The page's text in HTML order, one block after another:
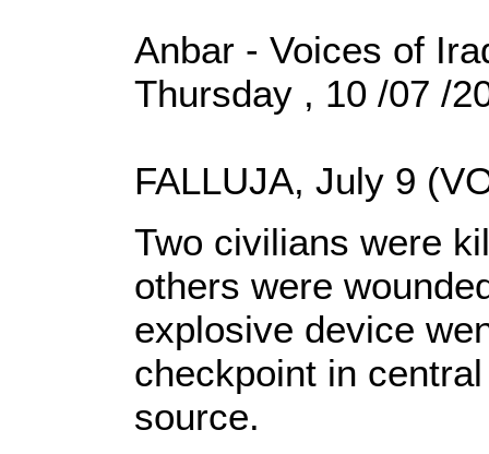
Anbar - Voices of
Thursday , 10 /07 /
FALLUJA, July 9
Two civilians were
others were
explosive device
checkpoint in
source.